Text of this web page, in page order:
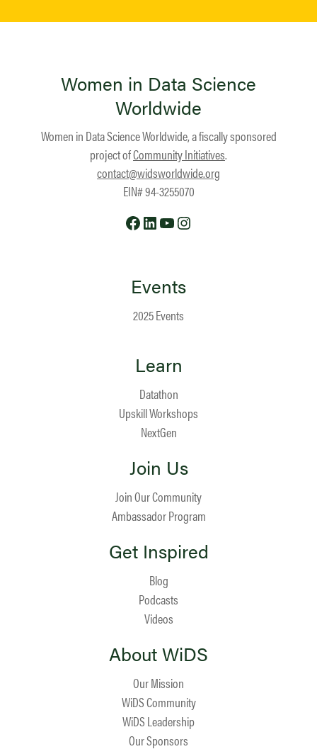
Women in Data Science
Worldwide
Women in Data Science Worldwide, a fiscally sponsored
project ofCommunity Initiatives.
contact@widsworldwide.org
EIN# 94-3255070
Facebook
LinkedIn
YouTube
Events
2025 Events
Learn
Datathon
Upskill Workshops
NextGen
Join Us
Join Our Community
Ambassador Program
Get Inspired
Blog
Podcasts
Videos
About WiDS
Our Mission
WiDS Community
WiDS Leadership
Our Sponsors